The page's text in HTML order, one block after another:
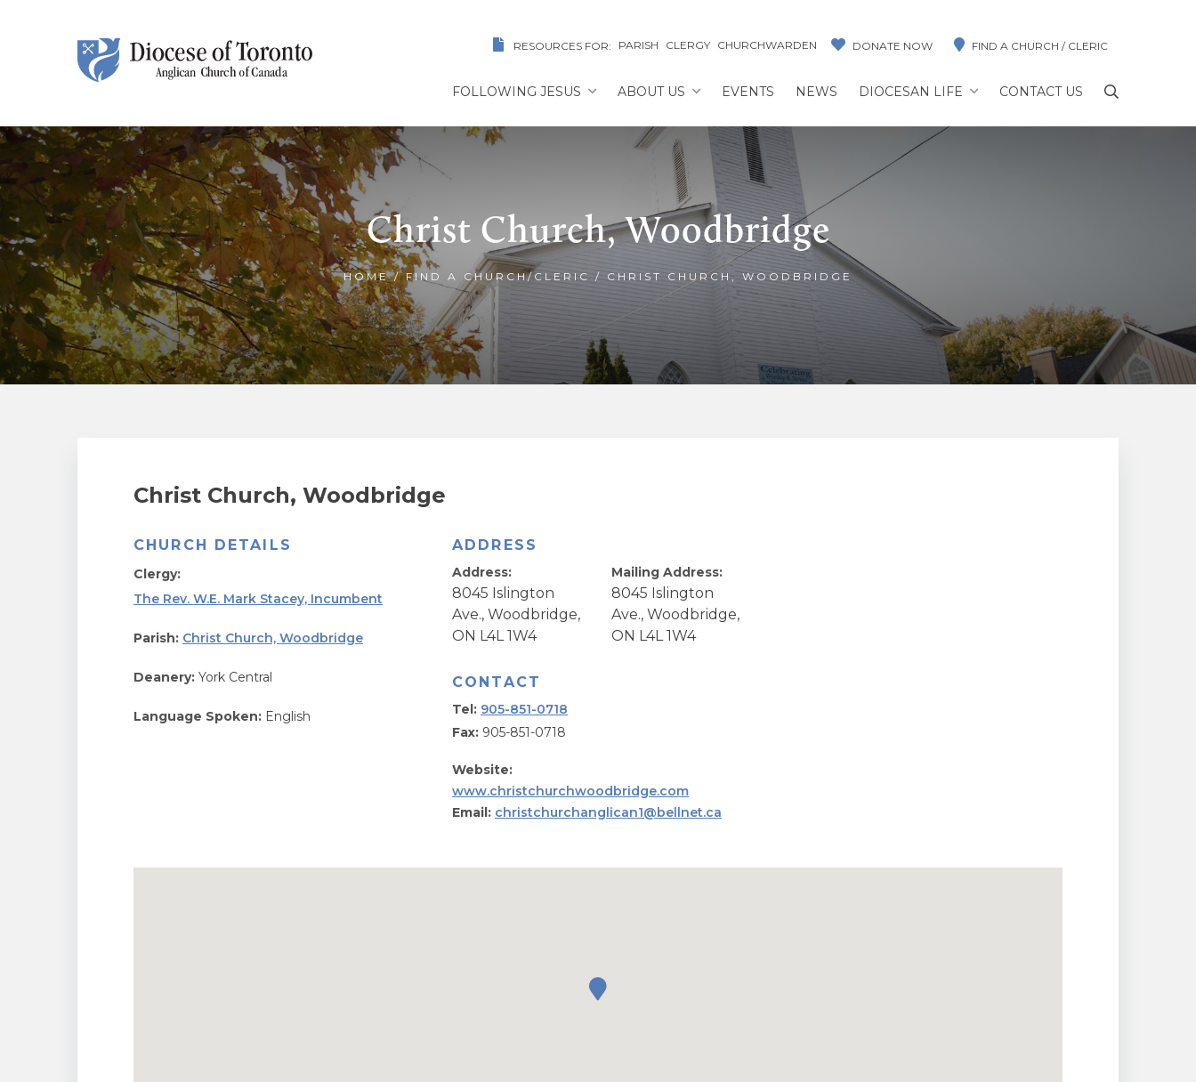
RESOURCES FOR: PARISH CLERGY CHURCHWARDEN DONATE NOW FIND A CHURCH / CLERIC
FOLLOWING JESUS ABOUT US EVENTS NEWS DIOCESAN LIFE CONTACT US
Christ Church, Woodbridge
HOME/ FIND A CHURCH/CLERIC / CHRIST CHURCH, WOODBRIDGE
Christ Church, Woodbridge
CHURCH DETAILS
Clergy:
The Rev. W.E. Mark Stacey, Incumbent
Parish: Christ Church, Woodbridge
Deanery: York Central
Language Spoken: English
ADDRESS
Address:
8045 Islington
Ave., Woodbridge,
ON L4L 1W4
Mailing Address:
8045 Islington
Ave., Woodbridge,
ON L4L 1W4
CONTACT
Tel: 905-851-0718
Fax: 905-851-0718
Website:
www.christchurchwoodbridge.com
Email: christchurchanglican1@bellnet.ca